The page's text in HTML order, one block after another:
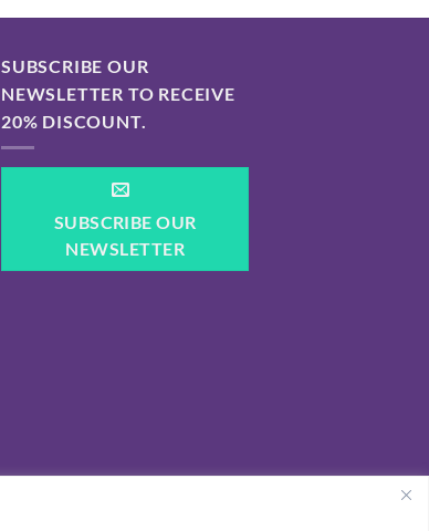
SUBSCRIBE OUR
NEWSLETTER TO RECEIVE
20% DISCOUNT.
SUBSCRIBE OUR
NEWSLETTER